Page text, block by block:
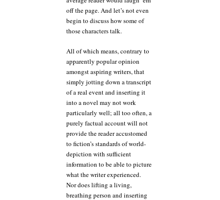
off the page. And let’s not even
begin to discuss how some of
those characters talk.
All of which means, contrary to
apparently popular opinion
amongst aspiring writers, that
simply jotting down a transcript
of a real event and inserting it
into a novel may not work
particularly well; all too often, a
purely factual account will not
provide the reader accustomed
to fiction’s standards of world-
depiction with sufficient
information to be able to picture
what the writer experienced.
Nor does lifting a living,
breathing person and inserting